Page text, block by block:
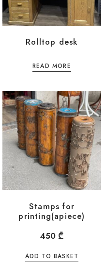
Rolltop desk
READ MORE
Stamps for
printing(apiece)
450 ₾
ADD TO BASKET